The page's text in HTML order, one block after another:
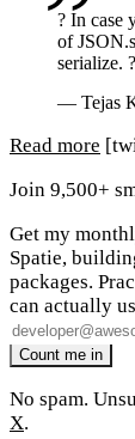
? In case
of
serialize. ?
— Tejas
Read more
Join 9,500+
Get my
Spatie,
packages.
can actually
No spam.
X.